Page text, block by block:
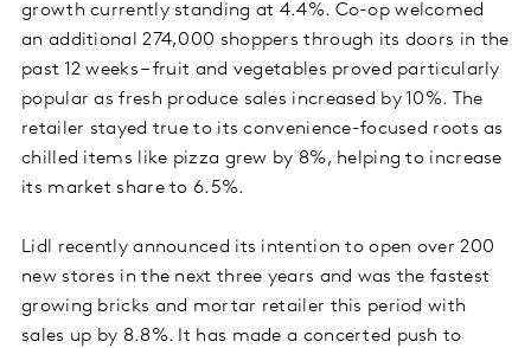
growth currently standing at 4.4%. Co-op welcomed
an additional 274,000 shoppers through its doors in the
past 12 weeks – fruit and vegetables proved particularly
popular as fresh produce sales increased by 10%. The
retailer stayed true to its convenience-focused roots as
chilled items like pizza grew by 8%, helping to increase
its market share to 6.5%.
Lidl recently announced its intention to open over 200
new stores in the next three years and was the fastest
growing bricks and mortar retailer this period with
sales up by 8.8%. It has made a concerted push to